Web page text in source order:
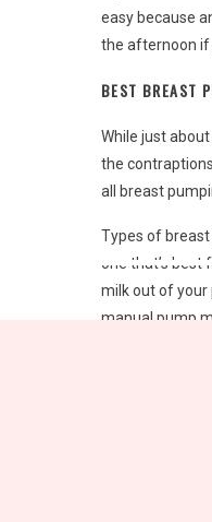
easy because
the afternoon if
BEST BREAST
While just
the
all breast
Types of
one that’s
milk out of your
manual pump
After
hygienic and